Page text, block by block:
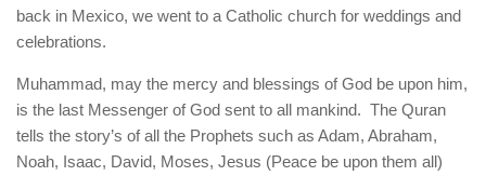
back in Mexico, we went to a Catholic church for weddings and
celebrations.
Muhammad, may the mercy and blessings of God be upon him,
is the last Messenger of God sent to all mankind. The Quran
tells the story’s of all the Prophets such as Adam, Abraham,
Noah, Isaac, David, Moses, Jesus (Peace be upon them all)